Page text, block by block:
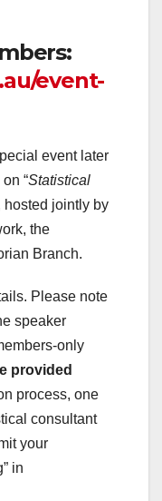
event-
event later
“Statistical
hosted jointly by
the
Branch.
Please note
speaker
only
provided
process, one
consultant
your
in